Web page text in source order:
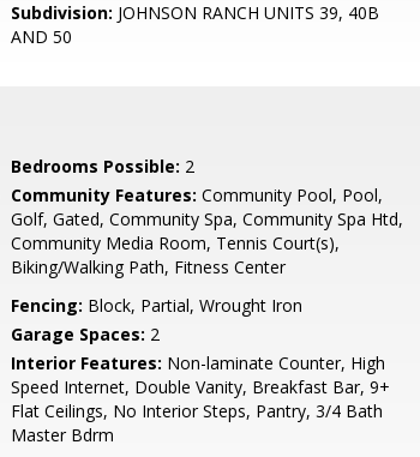
Subdivision: JOHNSON RANCH UNITS 39, 40B
AND 50
Bedrooms Possible: 2
Community Features: Community Pool, Pool,
Golf, Gated, Community Spa, Community Spa Htd,
Community Media Room, Tennis Court(s),
Biking/Walking Path, Fitness Center
Fencing: Block, Partial, Wrought Iron
Garage Spaces: 2
Interior Features: Non-laminate Counter, High
Speed Internet, Double Vanity, Breakfast Bar, 9+
Flat Ceilings, No Interior Steps, Pantry, 3/4 Bath
Master Bdrm